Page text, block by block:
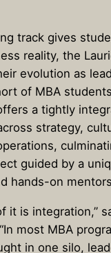
track gives
reality, the
evolution as
of MBA
a tightly
strategy,
guided by a
hands-on
it is integration,”
most MBA
in one silo,